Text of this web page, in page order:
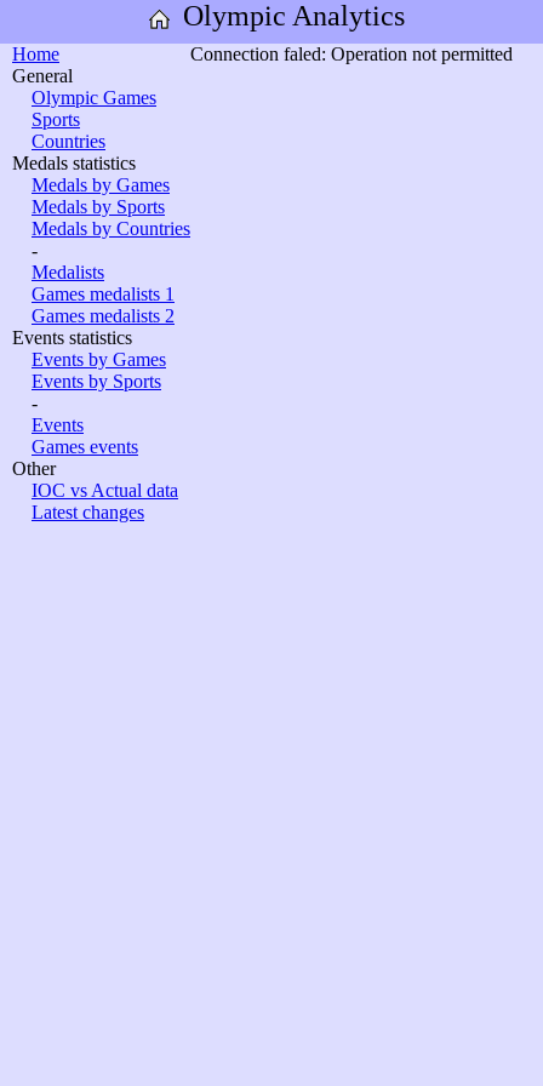
Olympic Analytics
Home
General
Olympic Games
Sports
Countries
Medals statistics
Medals by Games
Medals by Sports
Medals by Countries
-
Medalists
Games medalists 1
Games medalists 2
Events statistics
Events by Games
Events by Sports
-
Events
Games events
Other
IOC vs Actual data
Latest changes
Connection faled: Operation not permitted